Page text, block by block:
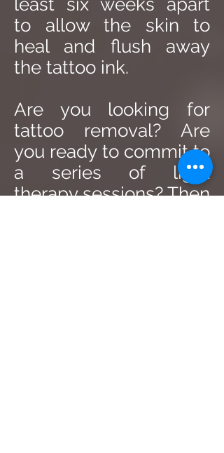
least six weeks apart
to allow the skin to
heal and flush away
the tattoo ink.
Are you looking for
tattoo removal? Are
you ready to commit to
a series of light
therapy sessions? Then